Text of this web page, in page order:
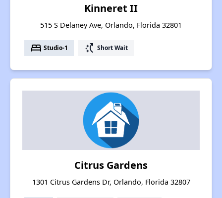
Kinneret II
515 S Delaney Ave, Orlando, Florida 32801
bed Studio-1 switch_access_shortcut Short Wait
Citrus Gardens
1301 Citrus Gardens Dr, Orlando, Florida 32807